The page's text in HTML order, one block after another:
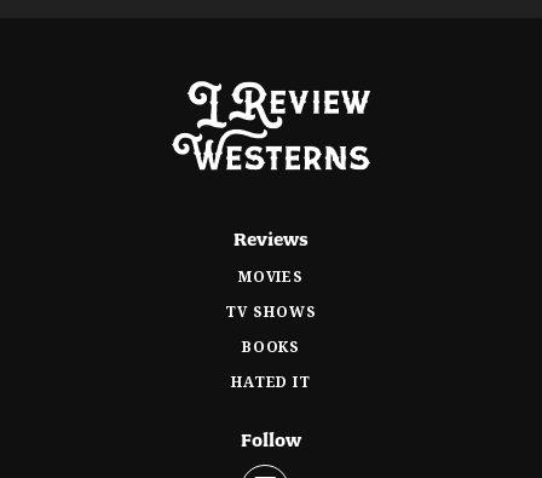
Reviews
MOVIES
TV SHOWS
BOOKS
HATED IT
Follow